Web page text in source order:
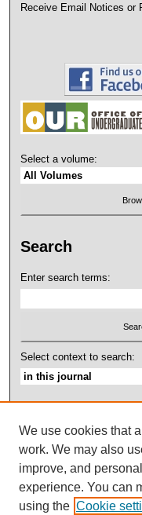
Receive Email Notices or
Select a volume:
Search
Enter search terms:
Select context to search:
We use cookies that
work. We may also
improve, and
experience. You can
using the Cookie